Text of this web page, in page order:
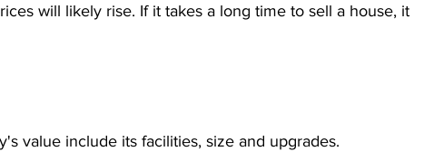
will likely rise. If it takes a long time to sell a house, it
value include its facilities, size and upgrades.